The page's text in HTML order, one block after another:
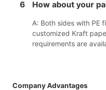
6 How about your
A: Both sides with PE
customized Kraft
requirements are
Company Advantages